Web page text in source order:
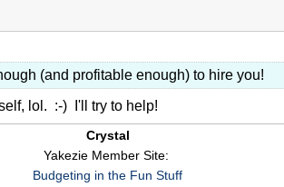
(and profitable enough) to hire you!
lol. :-) I'll try to help!
Crystal
Yakezie Member Site:
Budgeting in the Fun Stuff